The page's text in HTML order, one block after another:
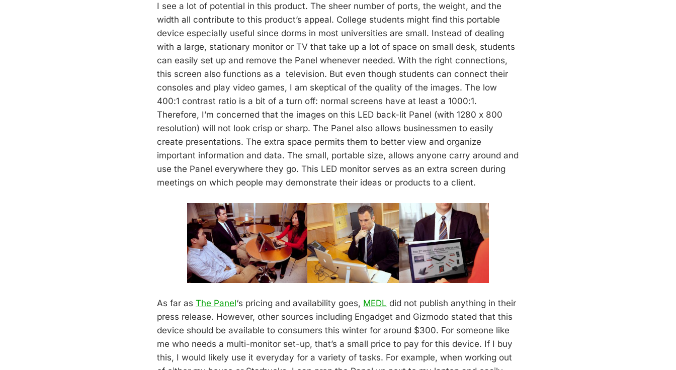
I see a lot of potential in this product. The sheer number of ports, the weight, and the
width all contribute to this product’s appeal. College students might find this portable
device especially useful since dorms in most universities are small. Instead of dealing
with a large, stationary monitor or TV that take up a lot of space on small desk, students
can easily set up and remove the Panel whenever needed. With the right connections,
this screen also functions as a television. But even though students can connect their
consoles and play video games, I am skeptical of the quality of the images. The low
400:1 contrast ratio is a bit of a turn off: normal screens have at least a 1000:1.
Therefore, I’m concerned that the images on this LED back-lit Panel (with 1280 x 800
resolution) will not look crisp or sharp. The Panel also allows businessmen to easily
create presentations. The extra space permits them to better view and organize
important information and data. The small, portable size, allows anyone carry around and
use the Panel everywhere they go. This LED monitor serves as an extra screen during
meetings on which people may demonstrate their ideas or products to a client.
As far as The Panel‘s pricing and availability goes, MEDL did not publish anything in their
press release. However, other sources including Engadget and Gizmodo stated that this
device should be available to consumers this winter for around $300. For someone like
me who needs a multi-monitor set-up, that’s a small price to pay for this device. If I buy
this, I would likely use it everyday for a variety of tasks. For example, when working out